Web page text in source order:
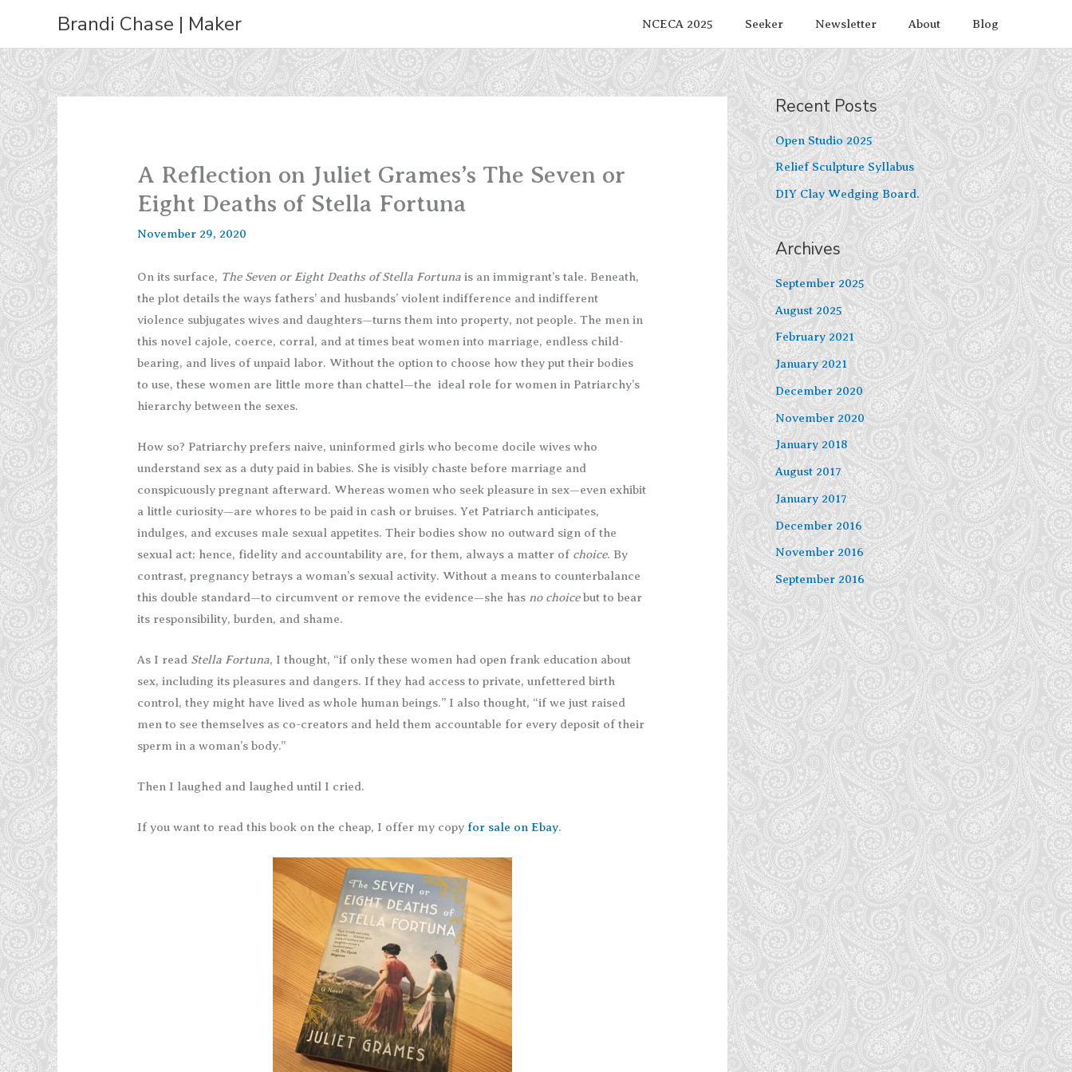
content
Brandi Chase | Maker NCECA 2025 Seeker Newsletter About Blog
A Reflection on Juliet Grames’s The Seven or
Eight Deaths of Stella Fortuna
November 29, 2020
On its surface, The Seven or Eight Deaths of Stella Fortuna is an immigrant’s tale. Beneath,
the plot details the ways fathers’ and husbands’ violent indifference and indifferent
violence subjugates wives and daughters—turns them into property, not people. The men in
this novel cajole, coerce, corral, and at times beat women into marriage, endless child-
bearing, and lives of unpaid labor. Without the option to choose how they put their bodies
to use, these women are little more than chattel—the ideal role for women in Patriarchy’s
hierarchy between the sexes.
How so? Patriarchy prefers naive, uninformed girls who become docile wives who
understand sex as a duty paid in babies. She is visibly chaste before marriage and
conspicuously pregnant afterward. Whereas women who seek pleasure in sex—even exhibit
a little curiosity—are whores to be paid in cash or bruises. Yet Patriarch anticipates,
indulges, and excuses male sexual appetites. Their bodies show no outward sign of the
sexual act; hence, fidelity and accountability are, for them, always a matter ofchoice. By
contrast, pregnancy betrays a woman’s sexual activity. Without a means to counterbalance
this double standard—to circumvent or remove the evidence—she has no choicebut to bear
its responsibility, burden, and shame.
As I read Stella Fortuna, I thought, “if only these women had open frank education about
sex, including its pleasures and dangers. If they had access to private, unfettered birth
control, they might have lived as whole human beings.” I also thought, “if we just raised
men to see themselves as co-creators and held them accountable for every deposit of their
sperm in a woman’s body.”
Then I laughed and laughed until I cried.
If you want to read this book on the cheap, I offer my copy for sale on Ebay.
Recent Posts
Open Studio 2025
Relief Sculpture Syllabus
DIY Clay Wedging Board.
Archives
September 2025
August 2025
February 2021
January 2021
December 2020
November 2020
January 2018
August 2017
January 2017
December 2016
November 2016
September 2016